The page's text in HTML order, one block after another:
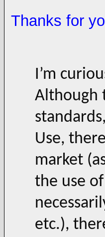
Thanks for
I’m
Although
Use,
market
the use
etc.),